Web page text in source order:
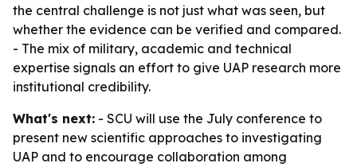
the central challenge is not just what was seen, but
whether the evidence can be verified and compared.
- The mix of military, academic and technical
expertise signals an effort to give UAP research more
institutional credibility.
What's next: - SCU will use the July conference to
present new scientific approaches to investigating
UAP and to encourage collaboration among